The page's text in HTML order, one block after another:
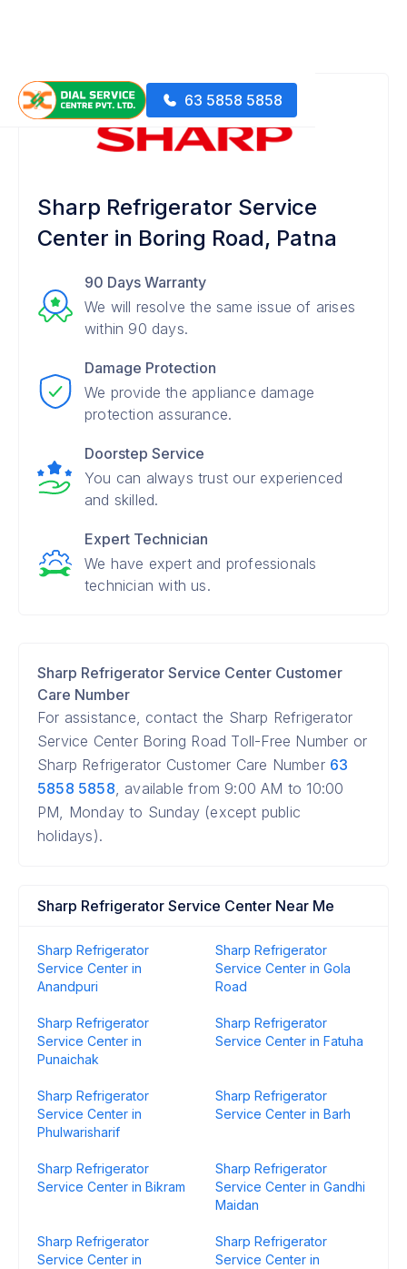
63 5858 5858
Sharp Refrigerator Service
Center in Boring Road, Patna
90 Days Warranty
We will resolve the same issue of arises
within 90 days.
Damage Protection
We provide the appliance damage
protection assurance.
Doorstep Service
You can always trust our experienced
and skilled.
Expert Technician
We have expert and professionals
technician with us.
Sharp Refrigerator Service Center Customer
Care Number
For assistance, contact the Sharp Refrigerator
Service Center Boring Road Toll-Free Number or
Sharp Refrigerator Customer Care Number 63
5858 5858, available from 9:00 AM to 10:00
PM, Monday to Sunday (except public
holidays).
Sharp Refrigerator Service Center Near Me
Sharp Refrigerator
Service Center in
Anandpuri
Sharp Refrigerator
Service Center in Gola
Road
Sharp Refrigerator
Service Center in
Punaichak
Sharp Refrigerator
Service Center in Fatuha
Sharp Refrigerator
Service Center in
Phulwarisharif
Sharp Refrigerator
Service Center in Barh
Sharp Refrigerator
Service Center in Bikram
Sharp Refrigerator
Service Center in Gandhi
Maidan
Sharp Refrigerator
Service Center in
Sharp Refrigerator
Service Center in